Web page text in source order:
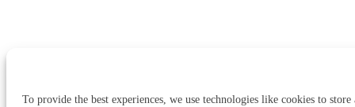
To provide the best experiences, we use technologies like cookies to